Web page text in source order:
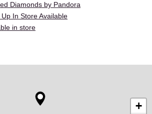
Diamonds by Pandora
In Store Available
in store
+